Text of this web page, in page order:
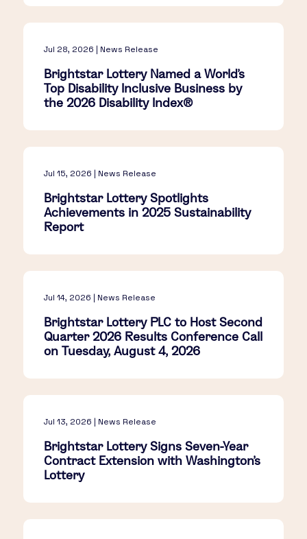
Jul 28, 2026 | News Release
Brightstar Lottery Named a World's
Top Disability Inclusive Business by
the 2026 Disability Index®
Jul 15, 2026 | News Release
Brightstar Lottery Spotlights
Achievements in 2025 Sustainability
Report
Jul 14, 2026 | News Release
Brightstar Lottery PLC to Host Second
Quarter 2026 Results Conference Call
on Tuesday, August 4, 2026
Jul 13, 2026 | News Release
Brightstar Lottery Signs Seven-Year
Contract Extension with Washington's
Lottery